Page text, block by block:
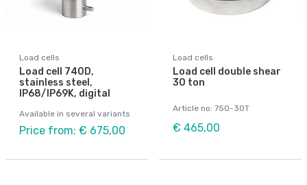
Load cells
Load cell 740D,
stainless steel,
IP68/IP69K, digital
Available in several variants
Price from: € 675,00
Load cells
Load cell double shear
30 ton
Article no: 750-30T
€ 465,00